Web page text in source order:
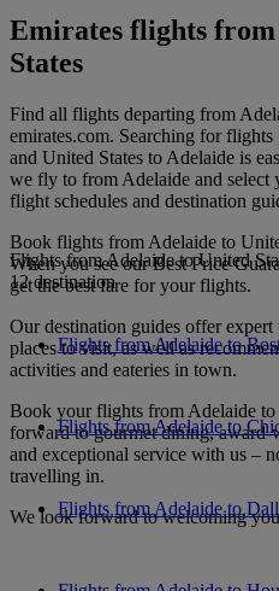
Emirates flights
States
Find all flights departing from
emirates.com. Searching for
and United States to Adelaide is
we fly to from Adelaide and select
flight schedules and destination
Book flights from Adelaide to
When you see our Best Price
get the best fare for your flights.
Our destination guides offer
places to visit, as well as
activities and eateries in town.
Book your flights from Adelaide
forward to gourmet dining,
and exceptional service with us –
travelling in.
We look forward to welcoming
Flights from Adelaide to United
12 destination
Flights from Adelaide to
Flights from Adelaide to
Flights from Adelaide to